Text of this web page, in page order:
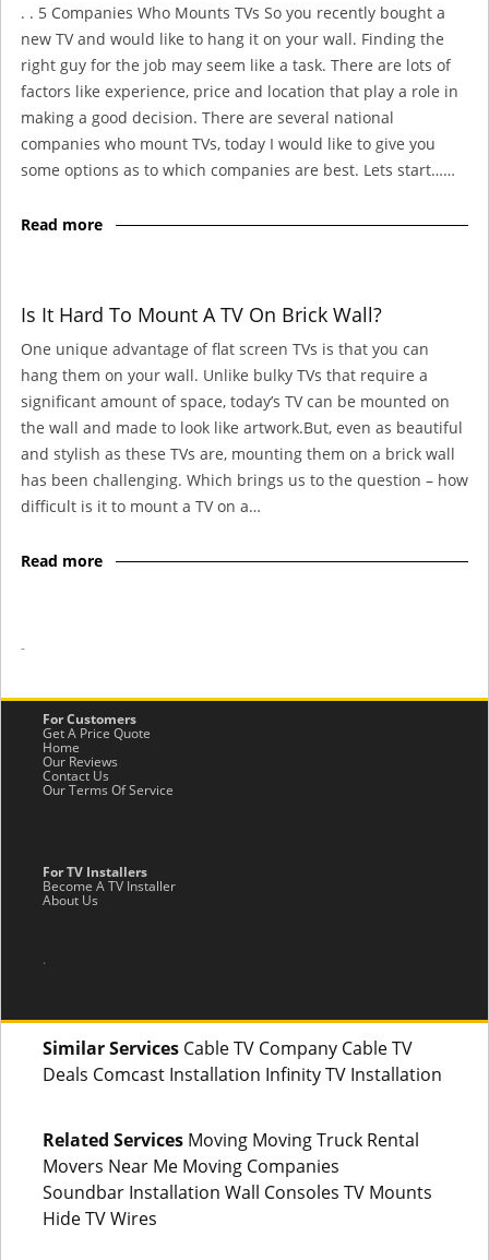
. . 5 Companies Who Mounts TVs So you recently bought a
new TV and would like to hang it on your wall. Finding the
right guy for the job may seem like a task. There are lots of
factors like experience, price and location that play a role in
making a good decision. There are several national
companies who mount TVs, today I would like to give you
some options as to which companies are best. Lets start……
Read more
Is It Hard To Mount A TV On Brick Wall?
One unique advantage of flat screen TVs is that you can
hang them on your wall. Unlike bulky TVs that require a
significant amount of space, today’s TV can be mounted on
the wall and made to look like artwork.But, even as beautiful
and stylish as these TVs are, mounting them on a brick wall
has been challenging. Which brings us to the question – how
difficult is it to mount a TV on a…
Read more
-
For Customers
Get A Price Quote
Home
Our Reviews
Contact Us
Our Terms Of Service
For TV Installers
Become A TV Installer
About Us
.
Similar Services Cable TV Company Cable TV
Deals Comcast Installation Infinity TV Installation
Related Services Moving Moving Truck Rental
Movers Near Me Moving Companies
Soundbar Installation Wall Consoles TV Mounts
Hide TV Wires